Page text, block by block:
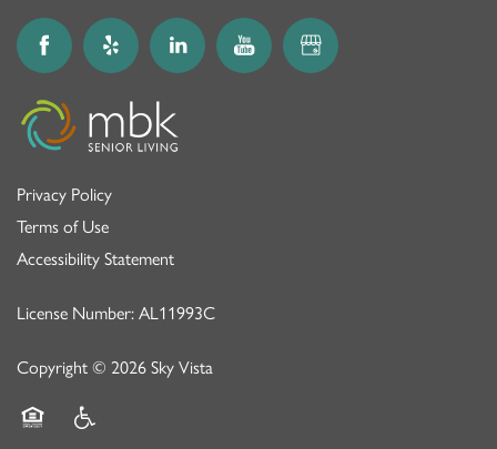
Privacy Policy
Terms of Use
Accessibility Statement
License Number: AL11993C
Copyright © 2026 Sky Vista